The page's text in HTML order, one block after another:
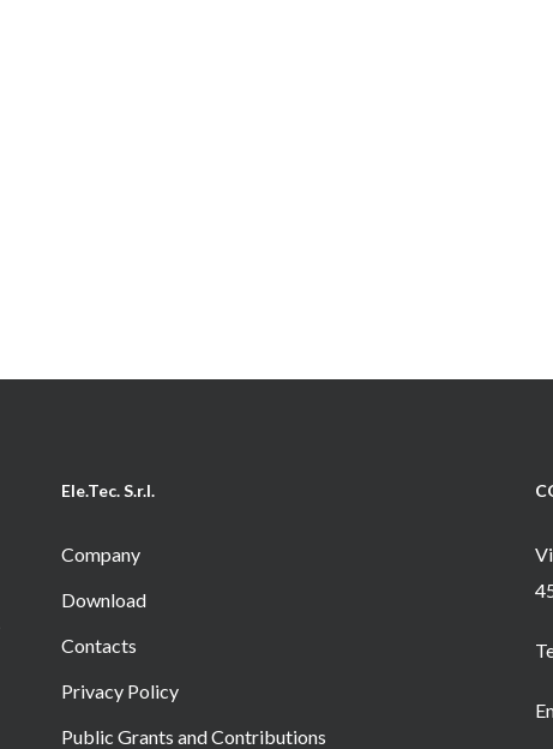
Ele.Tec. S.r.l.
Company
Download
Contacts
Privacy Policy
Public Grants and Contributions